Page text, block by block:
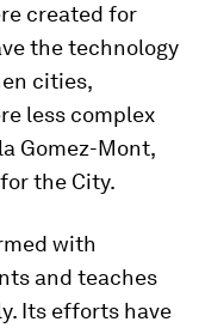
created for
the technology
cities,
less complex
Gomez-Mont,
the City.
with
and teaches
Its efforts have